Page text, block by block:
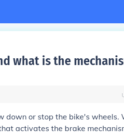
what is the
down or stop the bike's wheels.
activates the brake